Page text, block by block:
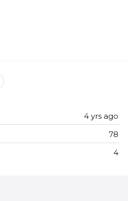
4 yrs ago
78
4